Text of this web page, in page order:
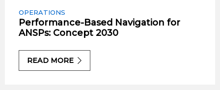
OPERATIONS
Performance-Based Navigation for
ANSPs: Concept 2030
READ MORE